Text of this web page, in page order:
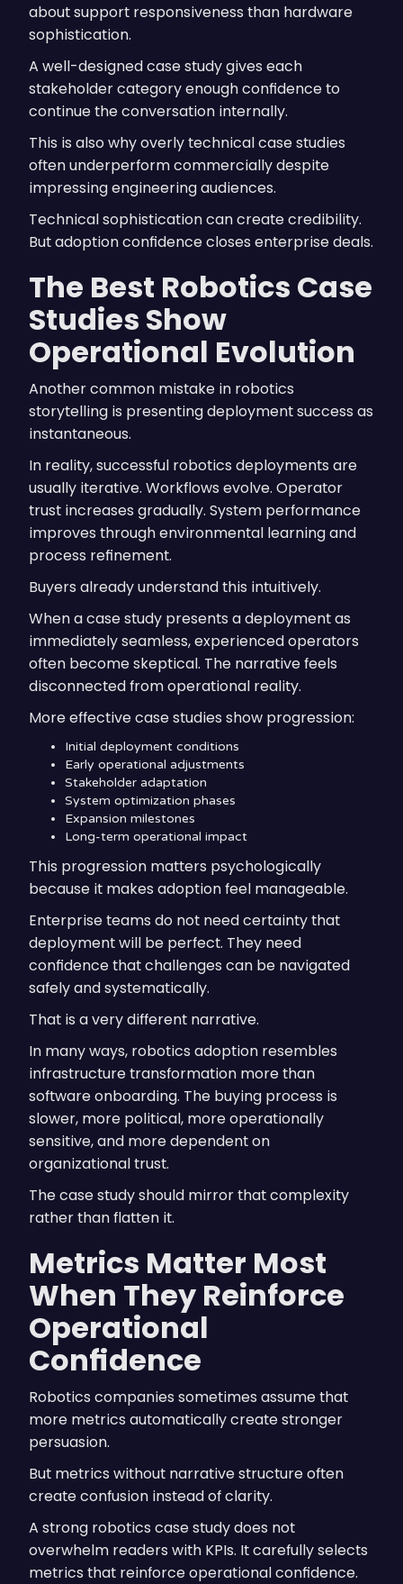
about support responsiveness than hardware
sophistication.
A well-designed case study gives each
stakeholder category enough confidence to
continue the conversation internally.
This is also why overly technical case studies
often underperform commercially despite
impressing engineering audiences.
Technical sophistication can create credibility.
But adoption confidence closes enterprise deals.
The Best Robotics Case
Studies Show
Operational Evolution
Another common mistake in robotics
storytelling is presenting deployment success as
instantaneous.
In reality, successful robotics deployments are
usually iterative. Workflows evolve. Operator
trust increases gradually. System performance
improves through environmental learning and
process refinement.
Buyers already understand this intuitively.
When a case study presents a deployment as
immediately seamless, experienced operators
often become skeptical. The narrative feels
disconnected from operational reality.
More effective case studies show progression:
Initial deployment conditions
Early operational adjustments
Stakeholder adaptation
System optimization phases
Expansion milestones
Long-term operational impact
This progression matters psychologically
because it makes adoption feel manageable.
Enterprise teams do not need certainty that
deployment will be perfect. They need
confidence that challenges can be navigated
safely and systematically.
That is a very different narrative.
In many ways, robotics adoption resembles
infrastructure transformation more than
software onboarding. The buying process is
slower, more political, more operationally
sensitive, and more dependent on
organizational trust.
The case study should mirror that complexity
rather than flatten it.
Metrics Matter Most
When They Reinforce
Operational
Confidence
Robotics companies sometimes assume that
more metrics automatically create stronger
persuasion.
But metrics without narrative structure often
create confusion instead of clarity.
A strong robotics case study does not
overwhelm readers with KPIs. It carefully selects
metrics that reinforce operational confidence.